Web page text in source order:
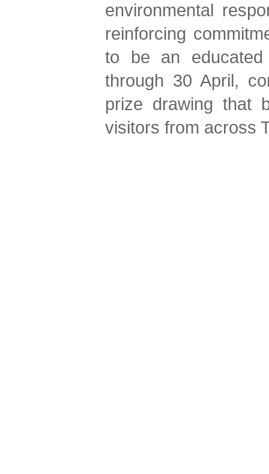
environmental
reinforcing
to be an educated
through 30 April,
prize drawing that
visitors from across